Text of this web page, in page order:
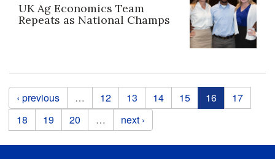
UK Ag Economics Team
Repeats as National Champs
Pages
‹ previous … 12 13 14 15 16
17
18
19 20 … next ›